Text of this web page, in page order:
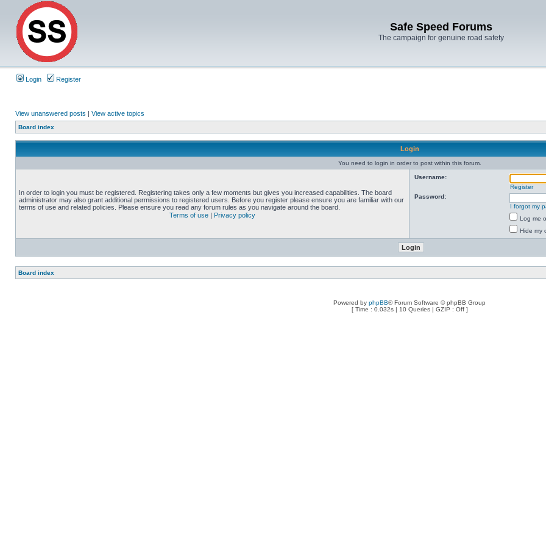
Safe Speed Forums
The campaign for genuine road safety
Login Register
View unanswered posts | View active topics
Board index
Login
You need to login in order to post within this forum.
In order to login you must be registered. Registering takes only a few moments but gives you increased capabilities. The board
administrator may also grant additional permissions to registered users. Before you register please ensure you are familiar with our
terms of use and related policies. Please ensure you read any forum rules as you navigate around the board.
Terms of use | Privacy policy
Username:
Register
Password:
I forgot my
Log me
Hide my
Board index
Powered by phpBB® Forum Software © phpBB Group
[ Time : 0.032s | 10 Queries | GZIP : Off ]